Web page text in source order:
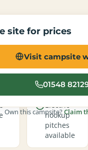
Electric
hookup
pitches
available
site for prices
Visit campsite
01548
Own this campsite?Claim